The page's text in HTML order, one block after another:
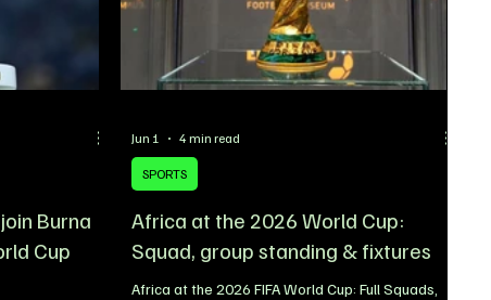
Burna
Cup
Africa at the 2026 World Cup:
Squad, group standing & fixtures
Africa at the 2026 FIFA World Cup: Full Squads,
SPORTS
Jun 1 4 min read